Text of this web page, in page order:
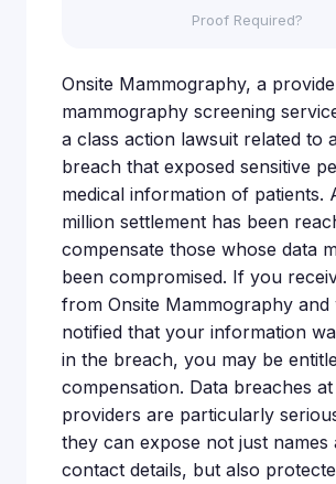
Proof Required?
Onsite Mammography, a
mammography screening
a class action lawsuit related to
breach that exposed sensitive
medical information of patients.
million settlement has been
compensate those whose data
been compromised. If you
from Onsite Mammography and
notified that your information
in the breach, you may be
compensation. Data breaches
providers are particularly
they can expose not just names
contact details, but also